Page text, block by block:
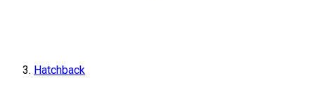
Hatchback